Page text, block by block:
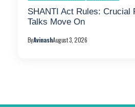
SHANTI Act Rules: Crucial
Talks Move On
ByAvinashAugust 3, 2026